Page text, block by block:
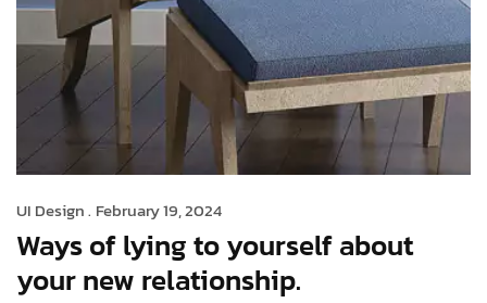
UI Design . February 19, 2024
Ways of lying to yourself about
your new relationship.